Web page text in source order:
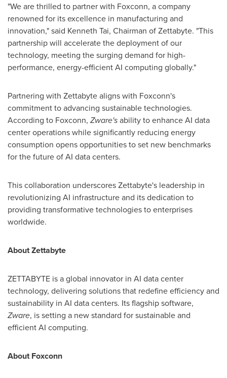
"We are thrilled to partner with Foxconn, a company
renowned for its excellence in manufacturing and
innovation," said Kenneth Tai, Chairman of Zettabyte. "This
partnership will accelerate the deployment of our
technology, meeting the surging demand for high-
performance, energy-efficient AI computing globally."
Partnering with Zettabyte aligns with Foxconn's
commitment to advancing sustainable technologies.
According to Foxconn, Zware'sability to enhance AI data
center operations while significantly reducing energy
consumption opens opportunities to set new benchmarks
for the future of AI data centers.
This collaboration underscores Zettabyte's leadership in
revolutionizing AI infrastructure and its dedication to
providing transformative technologies to enterprises
worldwide.
About Zettabyte
ZETTABYTE is a global innovator in AI data center
technology, delivering solutions that redefine efficiency and
sustainability in AI data centers. Its flagship software,
Zware, is setting a new standard for sustainable and
efficient AI computing.
About Foxconn